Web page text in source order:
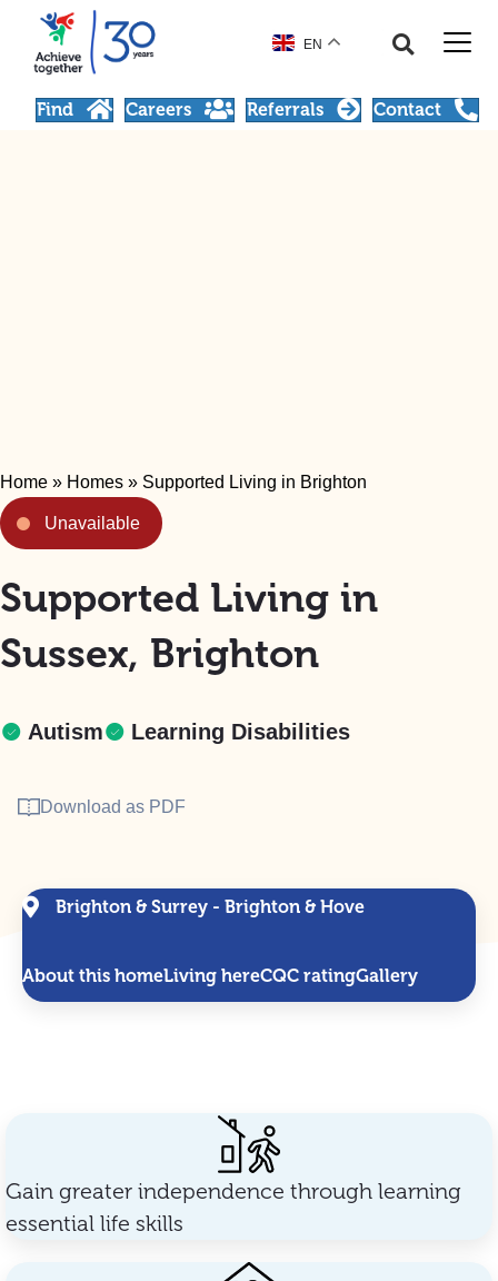
EN
Find Careers Referrals Contact
Home » Homes » Supported Living in Brighton
Unavailable
Supported Living in
Sussex, Brighton
Autism Learning Disabilities
Download as PDF
Brighton & Surrey - Brighton & Hove
About this homeLiving hereCQC ratingGallery
Gain greater independence through learning
essential life skills